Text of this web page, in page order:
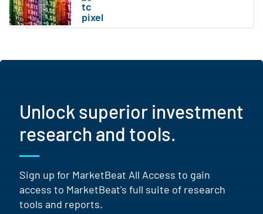
Unlock superior investment
research and tools.
Sign up for MarketBeat All Access to gain
access to MarketBeat's full suite of research
tools and reports.